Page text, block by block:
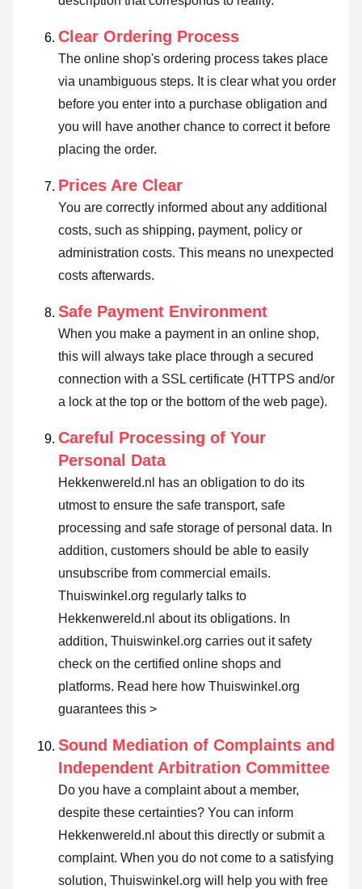
Clear Ordering Process
The online shop's ordering process takes place
via unambiguous steps. It is clear what you order
before you enter into a purchase obligation and
you will have another chance to correct it before
placing the order.
Prices Are Clear
You are correctly informed about any additional
costs, such as shipping, payment, policy or
administration costs. This means no unexpected
costs afterwards.
Safe Payment Environment
When you make a payment in an online shop,
this will always take place through a secured
connection with a SSL certificate (HTTPS and/or
a lock at the top or the bottom of the web page).
Careful Processing of Your
Personal Data
Hekkenwereld.nl has an obligation to do its
utmost to ensure the safe transport, safe
processing and safe storage of personal data. In
addition, customers should be able to easily
unsubscribe from commercial emails.
Thuiswinkel.org regularly talks to
Hekkenwereld.nl about its obligations. In
addition, Thuiswinkel.org carries out it safety
check on the certified online shops and
platforms. Read here how Thuiswinkel.org
guarantees this >
Sound Mediation of Complaints and
Independent Arbitration Committee
Do you have a complaint about a member,
despite these certainties? You can inform
Hekkenwereld.nl about this directly or submit a
complaint. When you do not come to a satisfying
solution, Thuiswinkel.org will help you with free